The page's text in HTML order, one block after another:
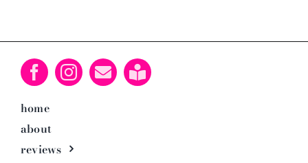
home
about
reviews